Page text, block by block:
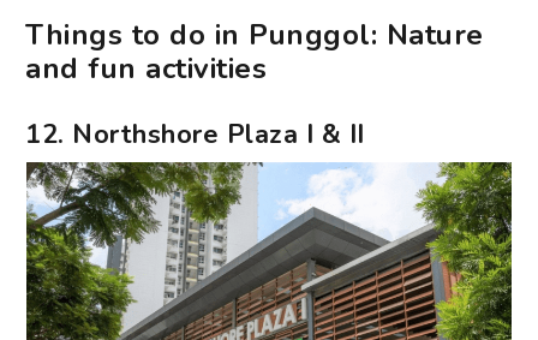
Things to do in Punggol: Nature
and fun activities
12. Northshore Plaza I & II